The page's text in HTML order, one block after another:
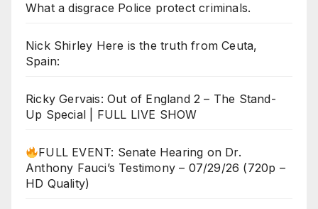
What a disgrace Police protect criminals.
Nick Shirley Here is the truth from Ceuta,
Spain:
Ricky Gervais: Out of England 2 – The Stand-
Up Special | FULL LIVE SHOW
FULL EVENT: Senate Hearing on Dr.
Anthony Fauci’s Testimony – 07/29/26 (720p –
HD Quality)